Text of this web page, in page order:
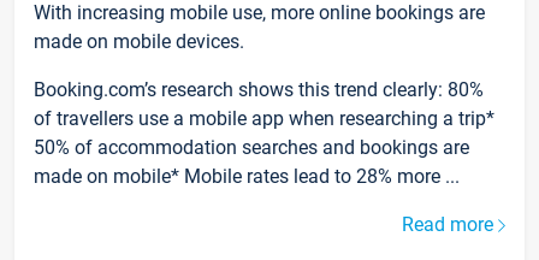
With increasing mobile use, more online bookings are
made on mobile devices.
Booking.com’s research shows this trend clearly: 80%
of travellers use a mobile app when researching a trip*
50% of accommodation searches and bookings are
made on mobile* Mobile rates lead to 28% more ...
Read more